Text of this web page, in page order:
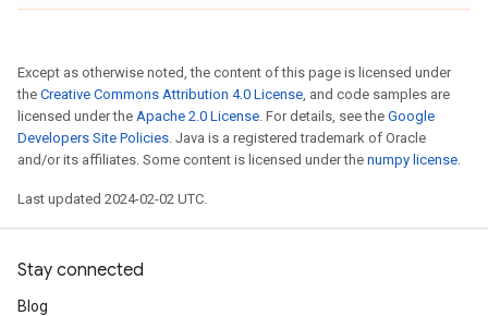
Except as otherwise noted, the content of this page is licensed under
the Creative Commons Attribution 4.0 License, and code samples are
licensed under the Apache 2.0 License. For details, see the Google
Developers Site Policies. Java is a registered trademark of Oracle
and/or its affiliates. Some content is licensed under the numpy license.
Last updated 2024-02-02 UTC.
Stay connected
Blog